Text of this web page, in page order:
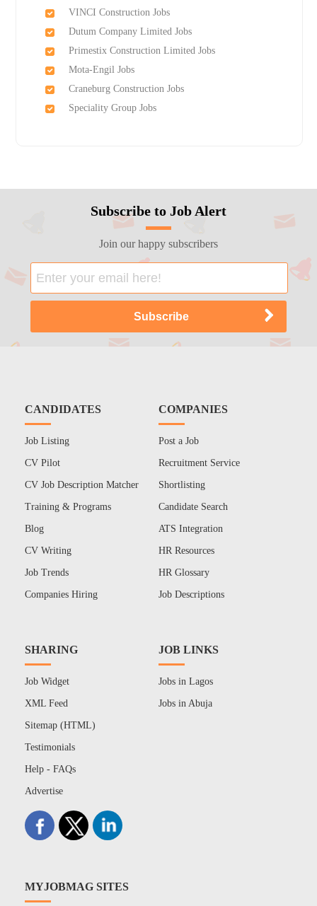
VINCI Construction Jobs
Dutum Company Limited Jobs
Primestix Construction Limited Jobs
Mota-Engil Jobs
Craneburg Construction Jobs
Speciality Group Jobs
Subscribe to Job Alert
Join our happy subscribers
CANDIDATES
Job Listing
CV Pilot
CV Job Description Matcher
Training & Programs
Blog
CV Writing
Job Trends
Companies Hiring
COMPANIES
Post a Job
Recruitment Service
Shortlisting
Candidate Search
ATS Integration
HR Resources
HR Glossary
Job Descriptions
SHARING
Job Widget
XML Feed
Sitemap (HTML)
Testimonials
Help - FAQs
Advertise
JOB LINKS
Jobs in Lagos
Jobs in Abuja
MYJOBMAG SITES